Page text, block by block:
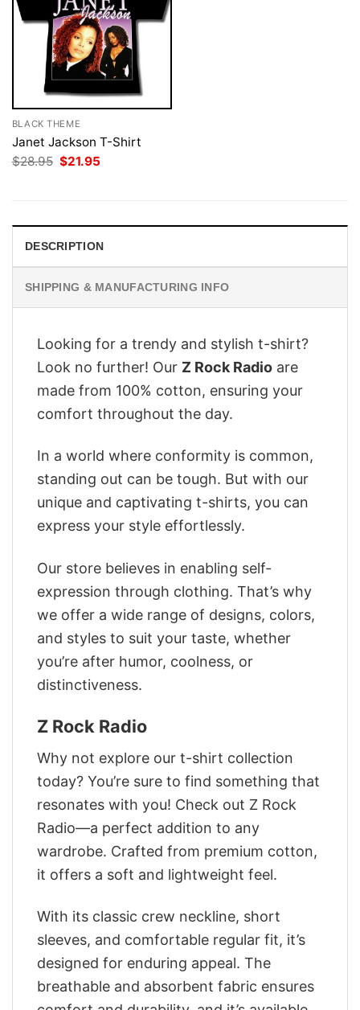
BLACK THEME
Janet Jackson T-Shirt
$28.95 Original
price
$21.95
DESCRIPTION
SHIPPING & MANUFACTURING INFO
Looking for a trendy and stylish t-shirt?
Look no further! Our Z Rock Radio are
made from 100% cotton, ensuring your
comfort throughout the day.
In a world where conformity is common,
standing out can be tough. But with our
unique and captivating t-shirts, you can
express your style effortlessly.
Our store believes in enabling self-
expression through clothing. That’s why
we offer a wide range of designs, colors,
and styles to suit your taste, whether
you’re after humor, coolness, or
distinctiveness.
Z Rock Radio
Why not explore our t-shirt collection
today? You’re sure to find something that
resonates with you! Check out Z Rock
Radio—a perfect addition to any
wardrobe. Crafted from premium cotton,
it offers a soft and lightweight feel.
With its classic crew neckline, short
sleeves, and comfortable regular fit, it’s
designed for enduring appeal. The
breathable and absorbent fabric ensures